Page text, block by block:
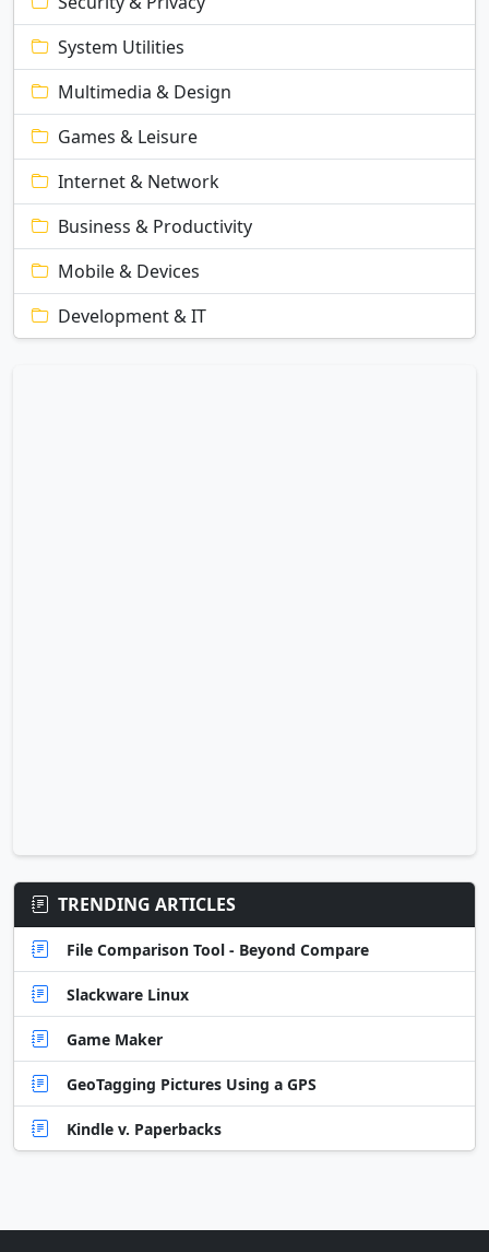
System Utilities
Multimedia & Design
Games & Leisure
Internet & Network
Business & Productivity
Mobile & Devices
Development & IT
TRENDING ARTICLES
File Comparison Tool - Beyond Compare
Slackware Linux
Game Maker
GeoTagging Pictures Using a GPS
Kindle v. Paperbacks